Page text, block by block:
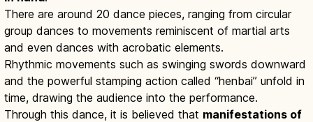
There are around 20 dance pieces, ranging from circular
group dances to movements reminiscent of martial arts
and even dances with acrobatic elements.
Rhythmic movements such as swinging swords downward
and the powerful stamping action called “henbai” unfold in
time, drawing the audience into the performance.
Through this dance, it is believed that manifestations of